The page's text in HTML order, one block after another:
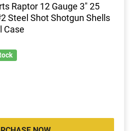
Raptor 12 Gauge 3" 25
Steel Shot Shotgun Shells
Case